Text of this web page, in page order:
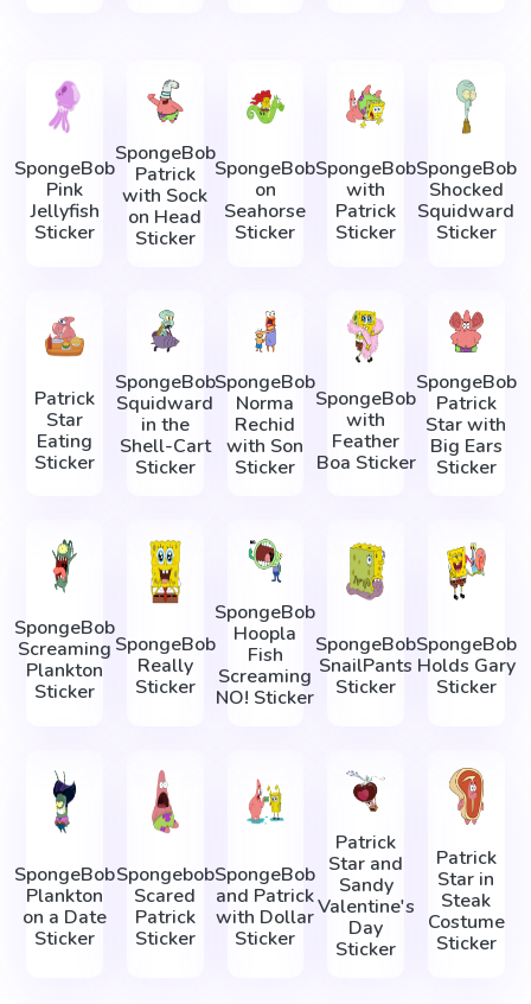
SpongeBob
Pink
Jellyfish
Sticker
SpongeBob
Patrick
with Sock
on Head
Sticker
SpongeBob
on
Seahorse
Sticker
SpongeBob
with
Patrick
Sticker
SpongeBob
Shocked
Squidward
Sticker
Patrick
Star
Eating
Sticker
SpongeBob
Squidward
in the
Shell-Cart
Sticker
SpongeBob
Norma
Rechid
with Son
Sticker
SpongeBob
with
Feather
Boa Sticker
SpongeBob
Patrick
Star with
Big Ears
Sticker
SpongeBob
Screaming
Plankton
Sticker
SpongeBob
Really
Sticker
SpongeBob
Hoopla
Fish
Screaming
NO! Sticker
SpongeBob
SnailPants
Sticker
SpongeBob
Holds Gary
Sticker
SpongeBob
Plankton
on a Date
Sticker
Spongebob
Scared
Patrick
Sticker
SpongeBob
and Patrick
with Dollar
Sticker
Patrick
Star and
Sandy
Valentine's
Day
Sticker
Patrick
Star in
Steak
Costume
Sticker